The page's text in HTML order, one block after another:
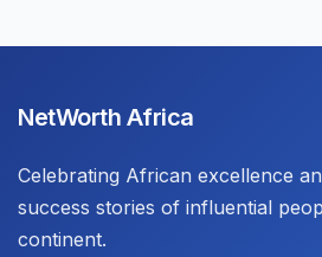
NetWorth Africa
Celebrating African excellence
success stories of influential
continent.